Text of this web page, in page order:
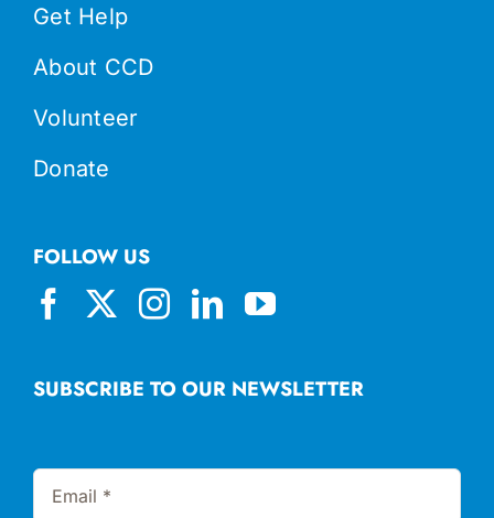
Get Help
About CCD
Volunteer
Donate
SUBSCRIBE TO OUR NEWSLETTER
FOLLOW US